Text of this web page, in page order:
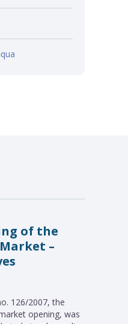
of the
–
126/2007, the
opening, was